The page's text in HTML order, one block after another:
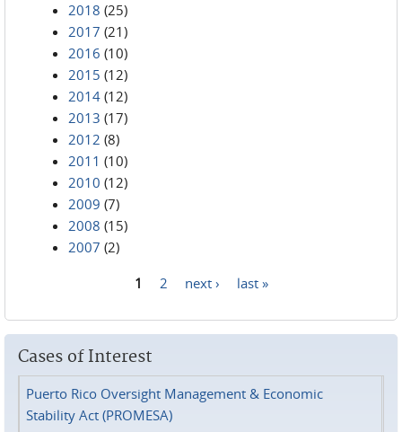
2018 (25)
2017 (21)
2016 (10)
2015 (12)
2014 (12)
2013 (17)
2012 (8)
2011 (10)
2010 (12)
2009 (7)
2008 (15)
2007 (2)
1 2 next › last »
Cases of Interest
Puerto Rico Oversight Management & Economic
Stability Act (PROMESA)